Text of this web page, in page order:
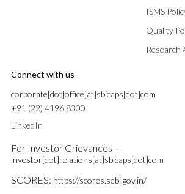
ISMS
Quality
Research
Connect with us
corporate[dot]office[at]sbicaps[dot]com
+91 (22) 4196 8300
LinkedIn
For Investor Grievances –
investor[dot]relations[at]sbicaps[dot]com
SCORES: https://scores.sebi.gov.in/